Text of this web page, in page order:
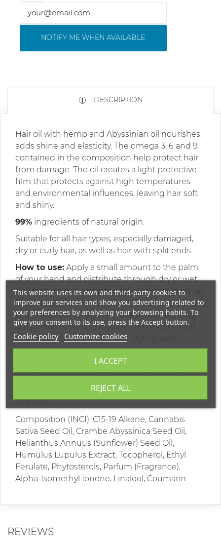
NOTIFY ME WHEN AVAILABLE
DESCRIPTION
Hair oil with hemp and Abyssinian oil nourishes,
adds shine and elasticity. The omega 3, 6 and 9
contained in the composition help protect hair
from damage. The oil creates a light protective
film that protects against high temperatures
and environmental influences, leaving hair soft
and shiny.
99% ingredients of natural origin.
Suitable for all hair types, especially damaged,
dry or curly hair, as well as hair with split ends.
How to use: Apply a small amount to the palm
of your hand and distribute through dry or wet
hair from mid-lengths to ends. Rinse or leave on
for at least 5-10 minutes. Apply before washing
your hair once or twice a week or on a non-oily
scalp once or twice a month. Can also be used
as a heat protectant with hair styling tools.
Avoid contact with eyes and mucous
membranes. In case of contact with eyes, rinse
with plenty of water. Keep out of reach of
children.
Composition (INCI): C15-19 Alkane, Cannabis
Sativa Seed Oil, Crambe Abyssinica Seed Oil,
Helianthus Annuus (Sunflower) Seed Oil,
Humulus Lupulus Extract, Tocopherol, Ethyl
Ferulate, Phytosterols, Parfum (Fragrance),
Alpha-Isomethyl Ionone, Linalool, Coumarin.
REVIEWS
This website uses its own and third-party cookies to
improve our services and show you advertising related to
your preferences by analyzing your browsing habits. To
give your consent to its use, press the Accept button.
Cookie policy Customize cookies
REJECT ALL
I ACCEPT